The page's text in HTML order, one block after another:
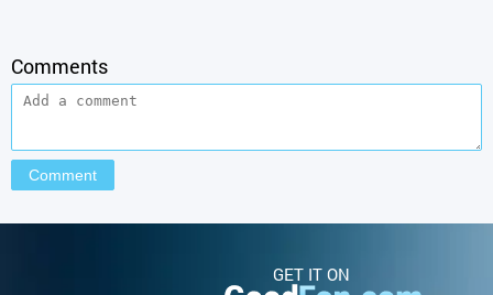
Comments
GET IT ON